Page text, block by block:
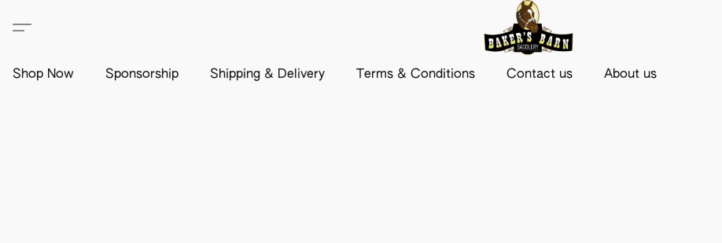
Shop Now Sponsorship Shipping & Delivery Terms & Conditions Contact us About us